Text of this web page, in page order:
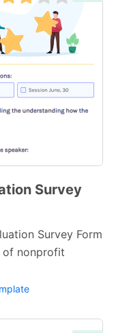
Survey
Survey Form
of nonprofit